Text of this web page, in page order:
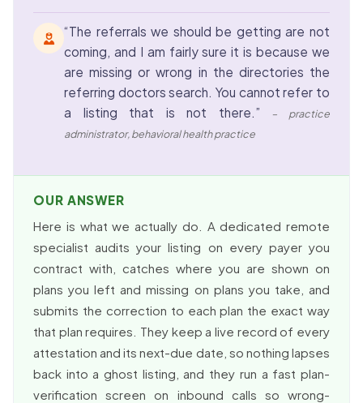
“The referrals we should be getting are not
coming, and I am fairly sure it is because we
are missing or wrong in the directories the
referring doctors search. You cannot refer to
a listing that is not there.”
– practice
administrator, behavioral health practice
OUR ANSWER
Here is what we actually do. A dedicated remote
specialist audits your listing on every payer you
contract with, catches where you are shown on
plans you left and missing on plans you take, and
submits the correction to each plan the exact way
that plan requires. They keep a live record of every
attestation and its next-due date, so nothing lapses
back into a ghost listing, and they run a fast plan-
verification screen on inbound calls so wrong-